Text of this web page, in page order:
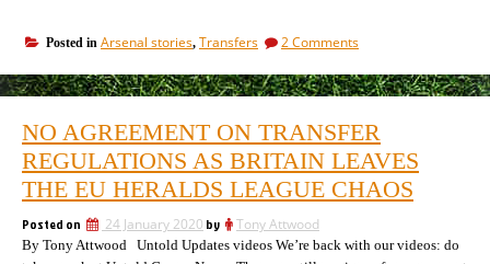
now
tipped
to
coming
to
Arsenal
this
month
reaches
Posted in Arsenal stories, Transfers 2 Commentson
of
players
tipped
to
be
coming
this
NO AGREEMENT ON TRANSFER
REGULATIONS AS BRITAIN LEAVES
THE EU HERALDS LEAGUE CHAOS
Posted on 24 January 2020 by Tony Attwood
By Tony Attwood Untold Updates videos We’re back with our videos: do